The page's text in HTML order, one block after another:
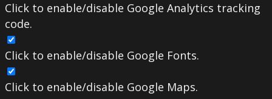
Click to enable/disable Google Analytics tracking
code.
Click to enable/disable Google Fonts.
Click to enable/disable Google Maps.